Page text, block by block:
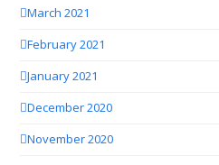
March 2021
February 2021
January 2021
December 2020
November 2020